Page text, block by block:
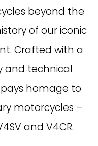
beyond the
of our iconic
Crafted with a
and technical
homage to
motorcycles –
and V4CR.